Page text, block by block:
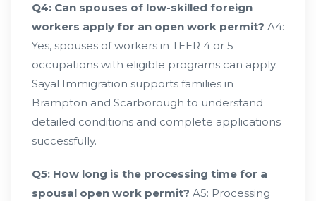
Q4: Can spouses of low-skilled foreign
workers apply for an open work permit? A4:
Yes, spouses of workers in TEER 4 or 5
occupations with eligible programs can apply.
Sayal Immigration supports families in
Brampton and Scarborough to understand
detailed conditions and complete applications
successfully.
Q5: How long is the processing time for a
spousal open work permit? A5: Processing